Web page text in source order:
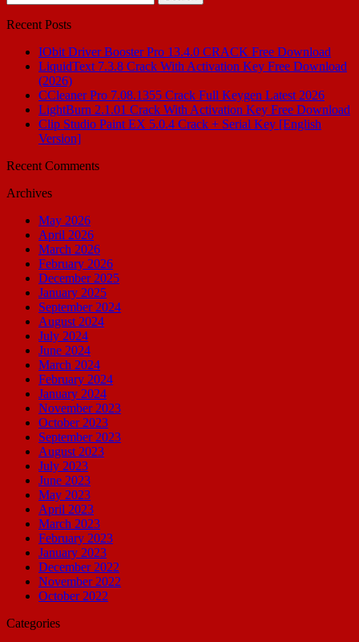
for:
Recent Posts
IObit Driver Booster Pro 13.4.0 CRACK Free Download
LiquidText 7.3.8 Crack With Activation Key Free Download
(2026)
CCleaner Pro 7.08.1355 Crack Full Keygen Latest 2026
LightBurn 2.1.01 Crack With Activation Key Free Download
Clip Studio Paint EX 5.0.4 Crack + Serial Key [English
Version]
Recent Comments
Archives
May 2026
April 2026
March 2026
February 2026
December 2025
January 2025
September 2024
August 2024
July 2024
June 2024
March 2024
February 2024
January 2024
November 2023
October 2023
September 2023
August 2023
July 2023
June 2023
May 2023
April 2023
March 2023
February 2023
January 2023
December 2022
November 2022
October 2022
Categories